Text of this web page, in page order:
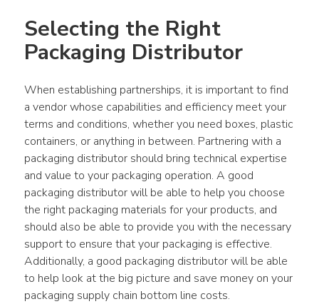
Selecting the Right
Packaging Distributor
When establishing partnerships, it is important to find
a vendor whose capabilities and efficiency meet your
terms and conditions, whether you need boxes, plastic
containers, or anything in between. Partnering with a
packaging distributor should bring technical expertise
and value to your packaging operation. A good
packaging distributor will be able to help you choose
the right packaging materials for your products, and
should also be able to provide you with the necessary
support to ensure that your packaging is effective.
Additionally, a good packaging distributor will be able
to help look at the big picture and save money on your
packaging supply chain bottom line costs.